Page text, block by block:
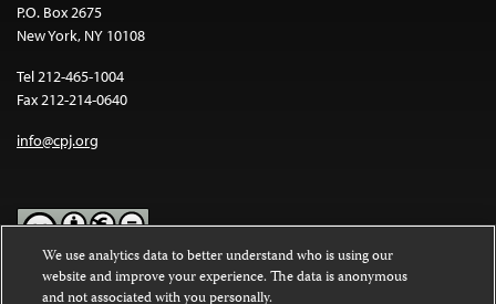
P.O. Box 2675
New York, NY 10108
Tel 212-465-1004
Fax 212-214-0640
info@cpj.org
Except where noted, text on this website is licensed under a
We use analytics data to better understand who is using our
website and improve your experience. The data is anonymous
and not associated with you personally.